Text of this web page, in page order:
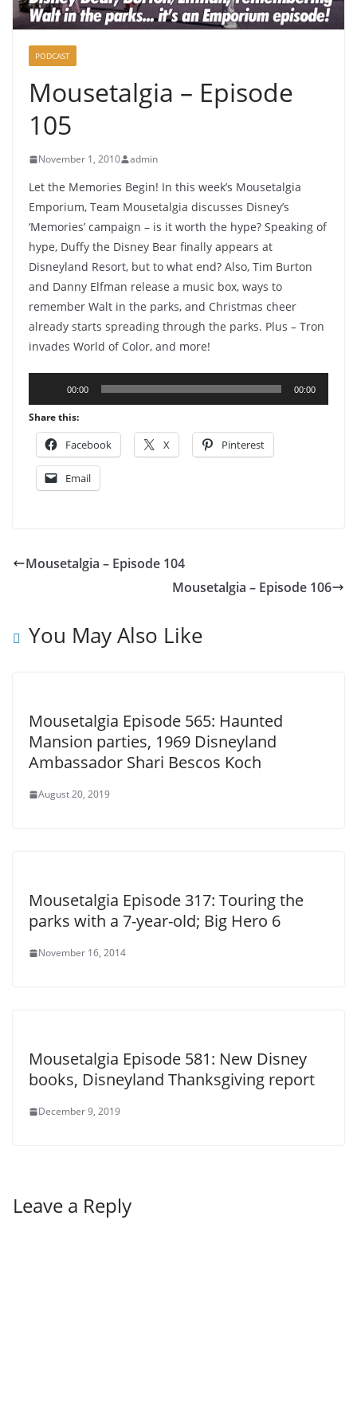
PODCAST
Mousetalgia – Episode
105
November 1, 2010 admin
Let the Memories Begin! In this week’s Mousetalgia
Emporium, Team Mousetalgia discusses Disney’s
‘Memories’ campaign – is it worth the hype? Speaking of
hype, Duffy the Disney Bear finally appears at
Disneyland Resort, but to what end? Also, Tim Burton
and Danny Elfman release a music box, ways to
remember Walt in the parks, and Christmas cheer
already starts spreading through the parks. Plus – Tron
invades World of Color, and more!
Player
00:00 00:00
Share this:
Facebook X Pinterest
Email
Mousetalgia – Episode 104
Mousetalgia – Episode 106
You May Also Like
Mousetalgia Episode 565: Haunted
Mansion parties, 1969 Disneyland
Ambassador Shari Bescos Koch
August 20, 2019
Mousetalgia Episode 317: Touring the
parks with a 7-year-old; Big Hero 6
November 16, 2014
Mousetalgia Episode 581: New Disney
books, Disneyland Thanksgiving report
December 9, 2019
Leave a Reply